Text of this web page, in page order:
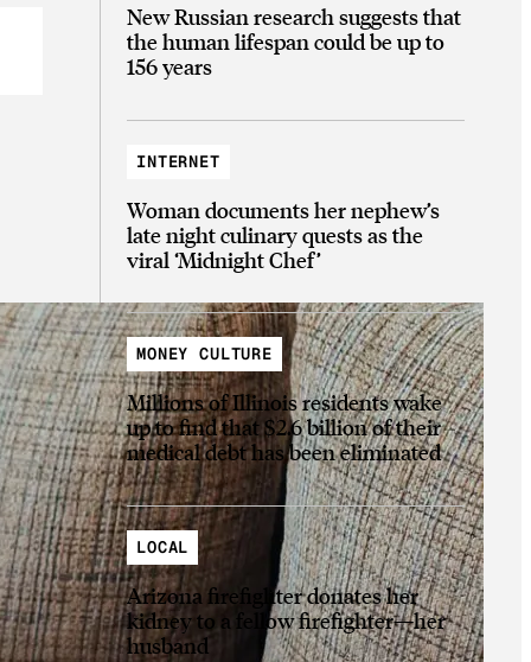
New Russian research suggests that
the human lifespan could be up to
156 years
INTERNET
Woman documents her nephew’s
late night culinary quests as the
viral ‘Midnight Chef’
MONEY CULTURE
Millions of Illinois residents wake
up to find that $2.6 billion of their
medical debt has been eliminated
LOCAL
Arizona firefighter donates her
kidney to a fellow firefighter—her
husband